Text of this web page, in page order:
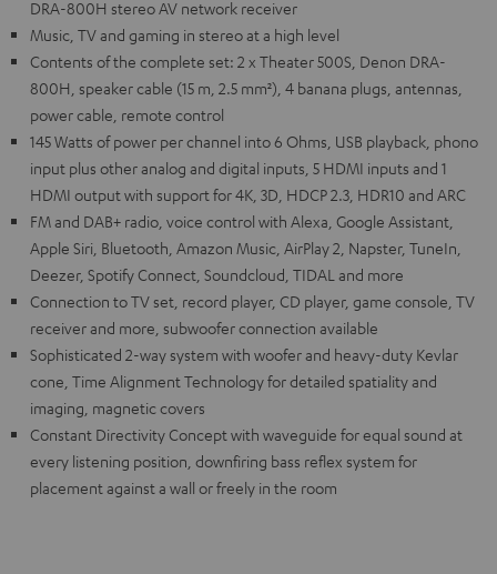
DRA-800H stereo AV network receiver
Music, TV and gaming in stereo at a high level
Contents of the complete set: 2 x Theater 500S, Denon DRA-
800H, speaker cable (15 m, 2.5 mm²), 4 banana plugs, antennas,
power cable, remote control
145 Watts of power per channel into 6 Ohms, USB playback, phono
input plus other analog and digital inputs, 5 HDMI inputs and 1
HDMI output with support for 4K, 3D, HDCP 2.3, HDR10 and ARC
FM and DAB+ radio, voice control with Alexa, Google Assistant,
Apple Siri, Bluetooth, Amazon Music, AirPlay 2, Napster, TuneIn,
Deezer, Spotify Connect, Soundcloud, TIDAL and more
Connection to TV set, record player, CD player, game console, TV
receiver and more, subwoofer connection available
Sophisticated 2-way system with woofer and heavy-duty Kevlar
cone, Time Alignment Technology for detailed spatiality and
imaging, magnetic covers
Constant Directivity Concept with waveguide for equal sound at
every listening position, downfiring bass reflex system for
placement against a wall or freely in the room